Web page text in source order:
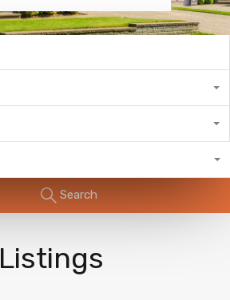
Search
Listings